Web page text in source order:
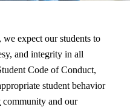
expect our students to
and integrity in all
Code of Conduct,
student behavior
community and our